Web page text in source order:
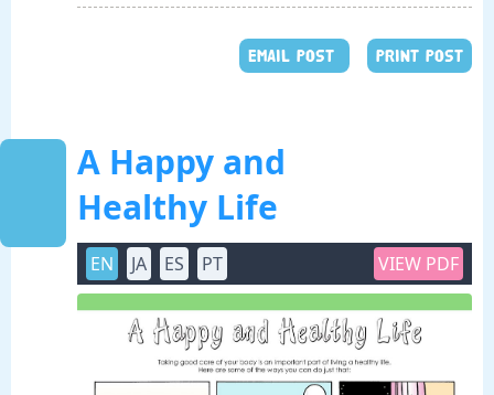
EMAIL POST PRINT POST
A Happy and
Healthy Life
EN JA ES PT VIEW PDF